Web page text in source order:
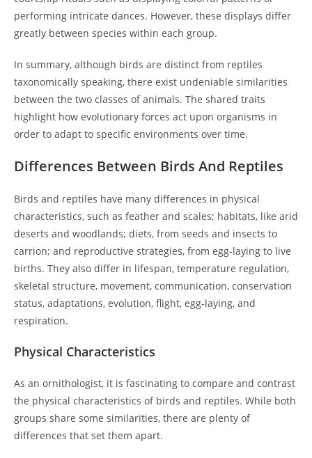
performing intricate dances. However, these displays differ
greatly between species within each group.
In summary, although birds are distinct from reptiles
taxonomically speaking, there exist undeniable similarities
between the two classes of animals. The shared traits
highlight how evolutionary forces act upon organisms in
order to adapt to specific environments over time.
Differences Between Birds And Reptiles
Birds and reptiles have many differences in physical
characteristics, such as feather and scales; habitats, like arid
deserts and woodlands; diets, from seeds and insects to
carrion; and reproductive strategies, from egg-laying to live
births. They also differ in lifespan, temperature regulation,
skeletal structure, movement, communication, conservation
status, adaptations, evolution, flight, egg-laying, and
respiration.
Physical Characteristics
As an ornithologist, it is fascinating to compare and contrast
the physical characteristics of birds and reptiles. While both
groups share some similarities, there are plenty of
differences that set them apart.